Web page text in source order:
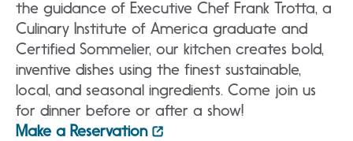
the guidance of Executive Chef Frank Trotta, a
Culinary Institute of America graduate and
Certified Sommelier, our kitchen creates bold,
inventive dishes using the finest sustainable,
local, and seasonal ingredients. Come join us
for dinner before or after a show!
Make a Reservation